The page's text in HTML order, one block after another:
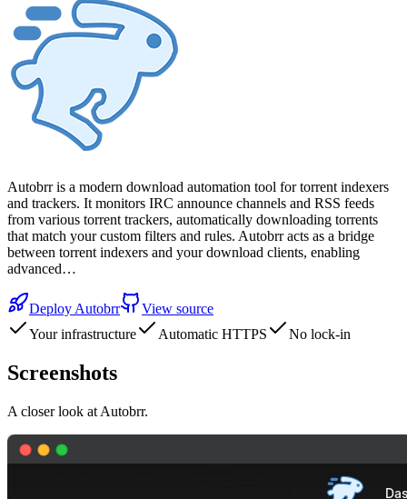
Autobrr is a modern download automation tool for torrent indexers
and trackers. It monitors IRC announce channels and RSS feeds
from various torrent trackers, automatically downloading torrents
that match your custom filters and rules. Autobrr acts as a bridge
between torrent indexers and your download clients, enabling
advanced…
Deploy Autobrr
View source
Your infrastructure
Automatic HTTPS No lock-in
Screenshots
A closer look at Autobrr.